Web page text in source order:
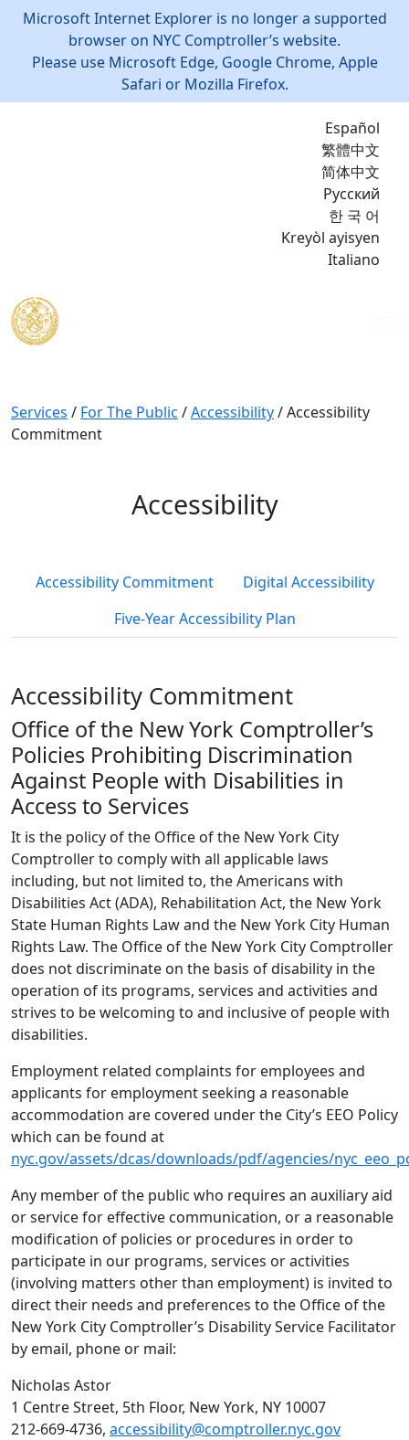
Microsoft Internet Explorer is no longer a supported
browser on NYC Comptroller’s website.
Please use Microsoft Edge, Google Chrome, Apple
Safari or Mozilla Firefox.
Español
繁體中文
简体中文
Русский
한 국 어
Kreyòl ayisyen
Italiano
Services / For The Public /Accessibility/Accessibility
Commitment
Accessibility
Accessibility Commitment
Digital Accessibility
Five-Year Accessibility Plan
Accessibility Commitment
Office of the New York Comptroller’s
Policies Prohibiting Discrimination
Against People with Disabilities in
Access to Services
It is the policy of the Office of the New York City
Comptroller to comply with all applicable laws
including, but not limited to, the Americans with
Disabilities Act (ADA), Rehabilitation Act, the New York
State Human Rights Law and the New York City Human
Rights Law. The Office of the New York City Comptroller
does not discriminate on the basis of disability in the
operation of its programs, services and activities and
strives to be welcoming to and inclusive of people with
disabilities.
Employment related complaints for employees and
applicants for employment seeking a reasonable
accommodation are covered under the City’s EEO Policy
which can be found at
nyc.gov/assets/dcas/downloads/pdf/agencies/
Any member of the public who requires an auxiliary aid
or service for effective communication, or a reasonable
modification of policies or procedures in order to
participate in our programs, services or activities
(involving matters other than employment) is invited to
direct their needs and preferences to the Office of the
New York City Comptroller’s Disability Service Facilitator
by email, phone or mail:
Nicholas Astor
1 Centre Street, 5th Floor, New York, NY 10007
212-669-4736, accessibility@comptroller.nyc.gov